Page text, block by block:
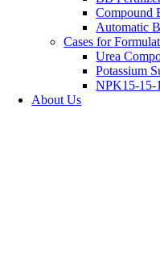
Compound
Automatic
Cases for
Urea
Potassium
NPK15-15-
About Us